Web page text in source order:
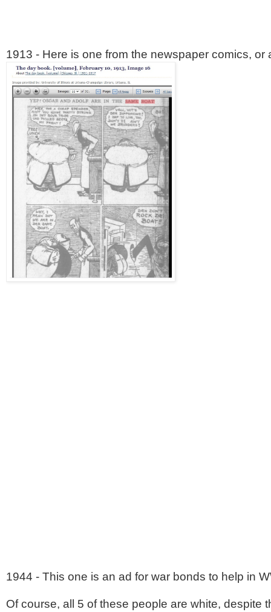
1913 - Here is one from the newspaper comics,
1944 - This one is an ad for war bonds to help in
Of course, all 5 of these people are white,